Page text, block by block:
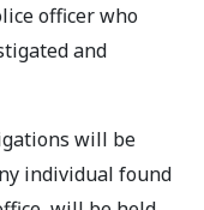
officer who
and
will be
individual found